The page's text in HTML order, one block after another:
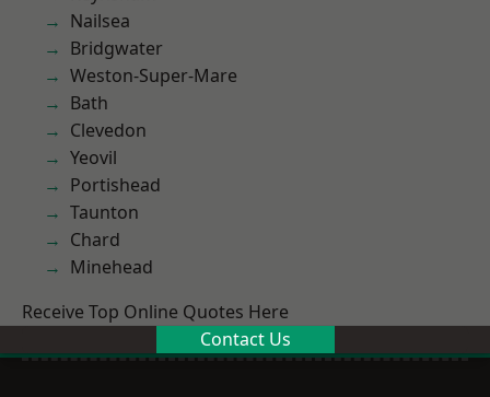
Nailsea
Bridgwater
Weston-Super-Mare
Bath
Clevedon
Yeovil
Portishead
Taunton
Chard
Minehead
Receive Top Online Quotes Here
Contact Us